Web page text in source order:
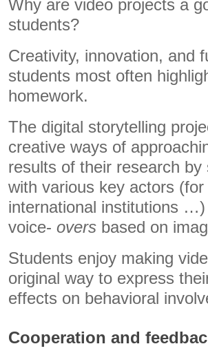
Why are video projects a
students?
Creativity, innovation, and
students most often
homework.
The digital storytelling
creative ways of
results of their research
with various key actors
international institutions
voice- overs based on
Students enjoy making
original way to express
effects on behavioral
Cooperation and